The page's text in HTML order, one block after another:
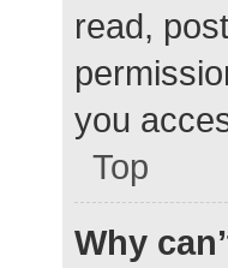
read,
you
Top
Why